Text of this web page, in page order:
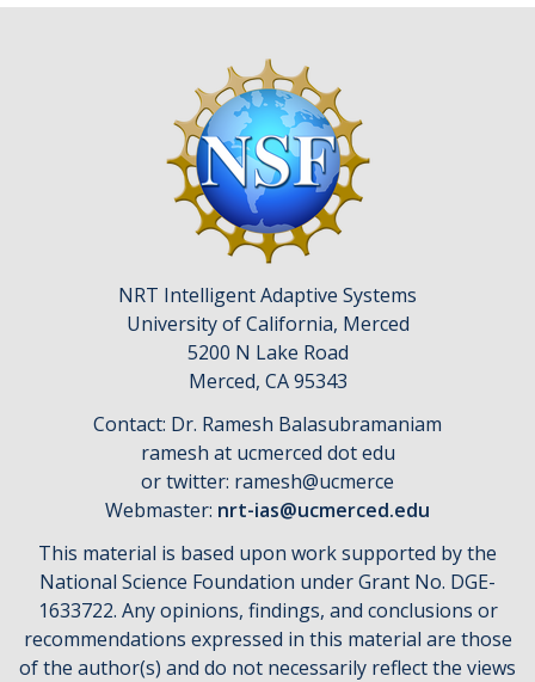
APPLY
NRT Intelligent Adaptive Systems
University of California, Merced
5200 N Lake Road
​Merced, CA 95343
Contact: Dr. Ramesh Balasubramaniam
ramesh at ucmerced dot edu
or twitter: ramesh@ucmerce
Webmaster: nrt-ias@ucmerced.edu
This material is based upon work supported by the
National Science Foundation under Grant No. DGE-
1633722. Any opinions, findings, and conclusions or
recommendations expressed in this material are those
of the author(s) and do not necessarily reflect the views